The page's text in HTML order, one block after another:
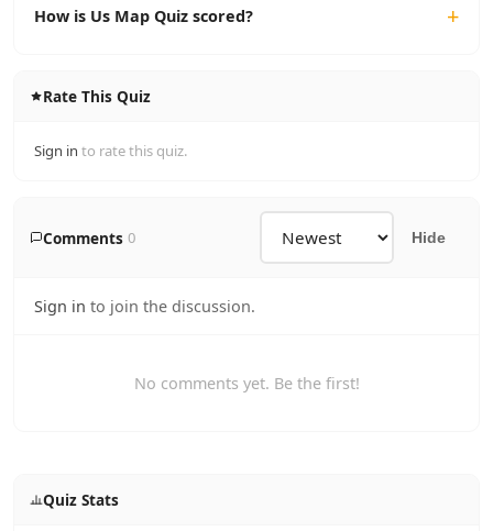
How is Us Map Quiz scored?
Rate This Quiz
Sign in to rate this quiz.
Comments 0 Hide
Sign in to join the discussion.
No comments yet. Be the first!
Quiz Stats